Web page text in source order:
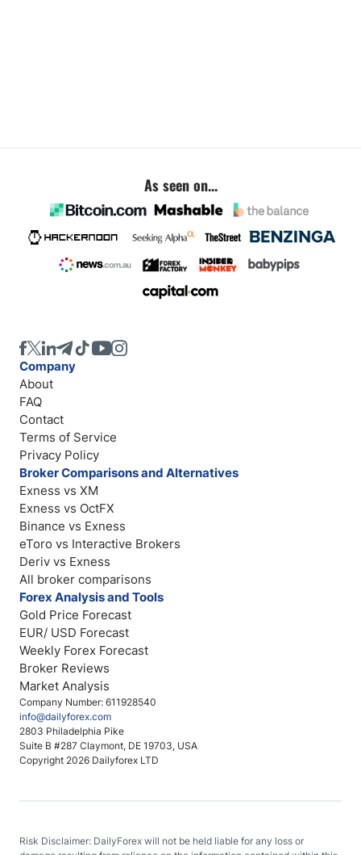
As seen on...
Company Number: 611928540
info@dailyforex.com
2803 Philadelphia Pike
Suite B #287 Claymont, DE 19703, USA
Copyright 2026 Dailyforex LTD
Company
About
FAQ
Contact
Terms of Service
Privacy Policy
Broker Comparisons and Alternatives
Exness vs XM
Exness vs OctFX
Binance vs Exness
eToro vs Interactive Brokers
Deriv vs Exness
All broker comparisons
Forex Analysis and Tools
Gold Price Forecast
EUR/ USD Forecast
Weekly Forex Forecast
Broker Reviews
Market Analysis
Risk Disclaimer: DailyForex will not be held liable for any loss or